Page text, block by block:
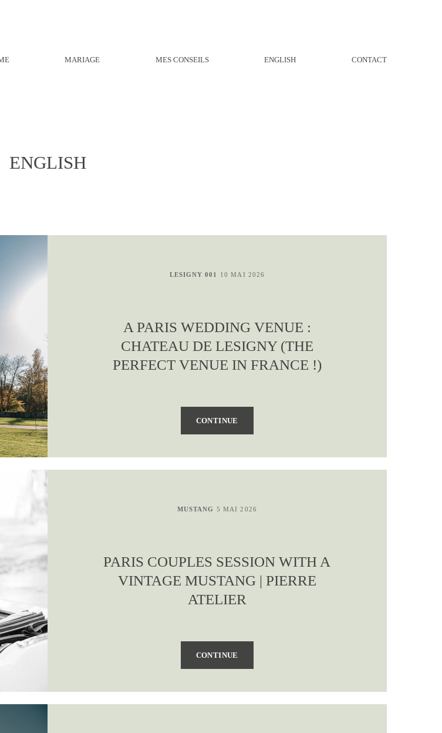
MARIAGE MES CONSEILS ENGLISH CONTACT
ENGLISH
LESIGNY 001 10 MAI 2026
A PARIS WEDDING VENUE :
CHATEAU DE LESIGNY (THE
PERFECT VENUE IN FRANCE !)
CONTINUE
MUSTANG 5 MAI 2026
PARIS COUPLES SESSION WITH A
VINTAGE MUSTANG | PIERRE
ATELIER
CONTINUE